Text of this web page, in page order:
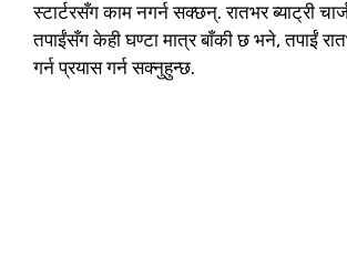
स्टार्टरसँग काम नगर्न सक्छन्. रातभर ब्याट्री
तपाईंसँग केही घण्टा मात्र बाँकी छ भने, तपाईं
गर्न प्रयास गर्न सक्नुहुन्छ.